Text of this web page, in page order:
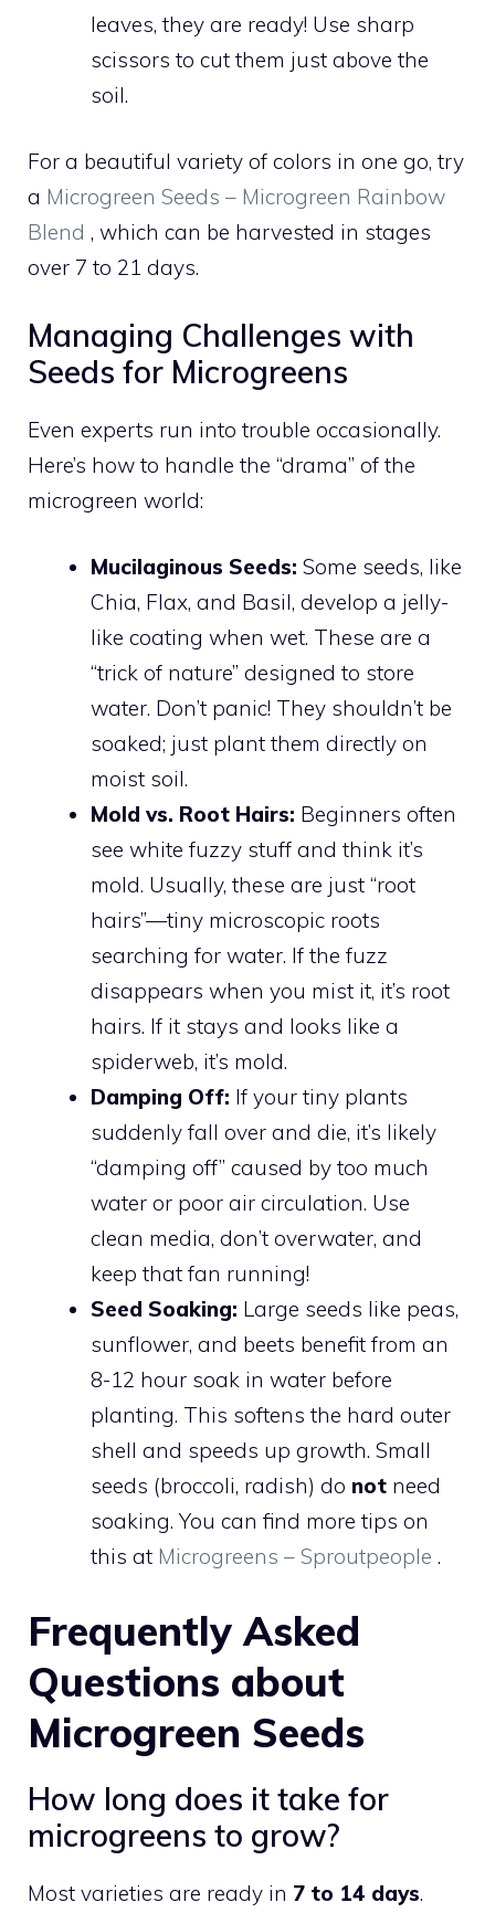
leaves, they are ready! Use sharp
scissors to cut them just above the
soil.
For a beautiful variety of colors in one go, try
a Microgreen Seeds – Microgreen Rainbow
Blend , which can be harvested in stages
over 7 to 21 days.
Managing Challenges with
Seeds for Microgreens
Even experts run into trouble occasionally.
Here’s how to handle the “drama” of the
microgreen world:
Mucilaginous Seeds: Some seeds, like
Chia, Flax, and Basil, develop a jelly-
like coating when wet. These are a
“trick of nature” designed to store
water. Don’t panic! They shouldn’t be
soaked; just plant them directly on
moist soil.
Mold vs. Root Hairs: Beginners often
see white fuzzy stuff and think it’s
mold. Usually, these are just “root
hairs”—tiny microscopic roots
searching for water. If the fuzz
disappears when you mist it, it’s root
hairs. If it stays and looks like a
spiderweb, it’s mold.
Damping Off: If your tiny plants
suddenly fall over and die, it’s likely
“damping off” caused by too much
water or poor air circulation. Use
clean media, don’t overwater, and
keep that fan running!
Seed Soaking: Large seeds like peas,
sunflower, and beets benefit from an
8-12 hour soak in water before
planting. This softens the hard outer
shell and speeds up growth. Small
seeds (broccoli, radish) do not need
soaking. You can find more tips on
this at Microgreens – Sproutpeople .
Frequently Asked
Questions about
Microgreen Seeds
How long does it take for
microgreens to grow?
Most varieties are ready in 7 to 14 days.